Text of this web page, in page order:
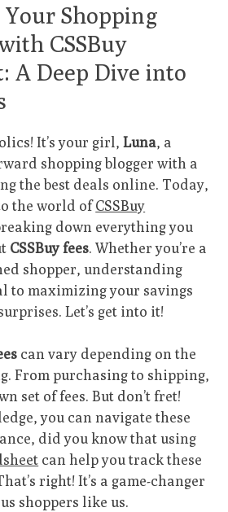
Shopping
CSSBuy
A Deep Dive into
It’s your girl,Luna, a
shopping blogger with a
the best deals online. Today,
the world ofCSSBuy
down everything you
CSSBuy fees. Whether you’re a
shopper, understanding
to maximizing your savings
Let’s get into it!
can vary depending on the
From purchasing to shipping,
set of fees. But don’t fret!
you can navigate these
did you know that using
can help you track these
right! It’s a game-changer
shoppers like us.